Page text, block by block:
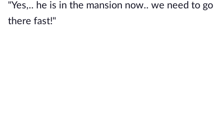
"Yes,.. he is in the mansion now.. we need to go
there fast!"